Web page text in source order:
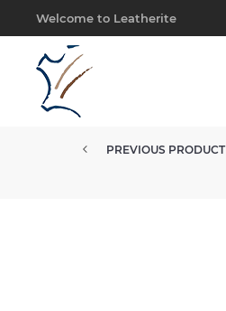
Welcome to Leatherite
PREVIOUS PRODUCT